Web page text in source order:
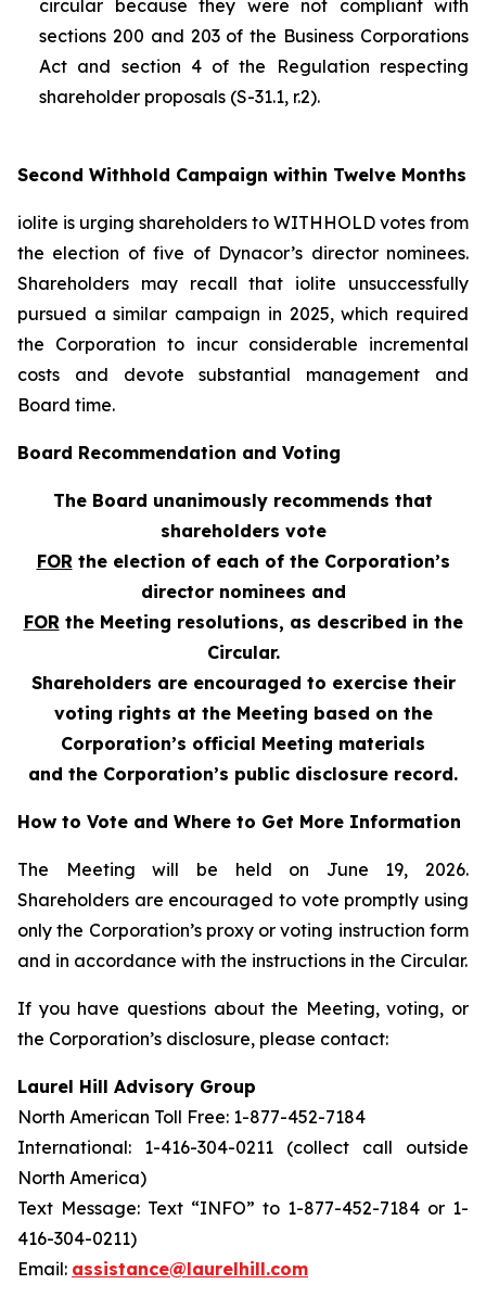
circular because they were not compliant with
sections 200 and 203 of the Business Corporations
Act and section 4 of the
Regulation respecting
shareholder proposals (S-31.1, r.2).
Second Withhold Campaign within Twelve Months
iolite is urging shareholders to WITHHOLD votes from
the election of five of Dynacor’s director nominees.
Shareholders may recall that iolite unsuccessfully
pursued a similar campaign in 2025, which required
the Corporation to incur considerable incremental
costs and devote substantial management and
Board time.
Board Recommendation and Voting
The Board unanimously recommends that
shareholders vote
FORthe election of each of the Corporation’s
director nominees and
FORthe Meeting resolutions, as described in the
Circular.
Shareholders are encouraged to exercise their
voting rights at the Meeting based on the
Corporation’s official Meeting materials
and the Corporation’s public disclosure record.
How to Vote and Where to Get More Information
The Meeting will be held on June 19, 2026.
Shareholders are encouraged to vote promptly using
only the Corporation’s proxy or voting instruction form
and in accordance with the instructions in the Circular.
If you have questions about the Meeting, voting, or
the Corporation’s disclosure, please contact:
Laurel Hill Advisory Group
North American Toll Free: 1-877-452-7184
International: 1-416-304-0211 (collect call outside
North America)
Text Message: Text “INFO” to 1-877-452-7184 or 1-
416-304-0211)
Email: assistance@laurelhill.com